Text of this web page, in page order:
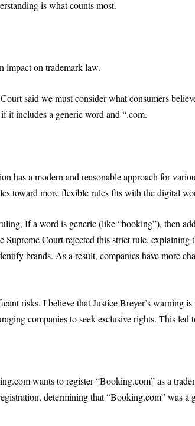
is what counts most.
impact on trademark law.
said we must consider what consumers
it includes a generic word and “.com.
has a modern and reasonable approach for
toward more flexible rules fits with the digital
If a word is generic (like “booking”), then
Supreme Court rejected this strict rule, explaining
brands. As a result, companies have more
risks. I believe that Justice Breyer’s warning
companies to seek exclusive rights. This led
wants to register “Booking.com” as a
determining that “Booking.com” was a